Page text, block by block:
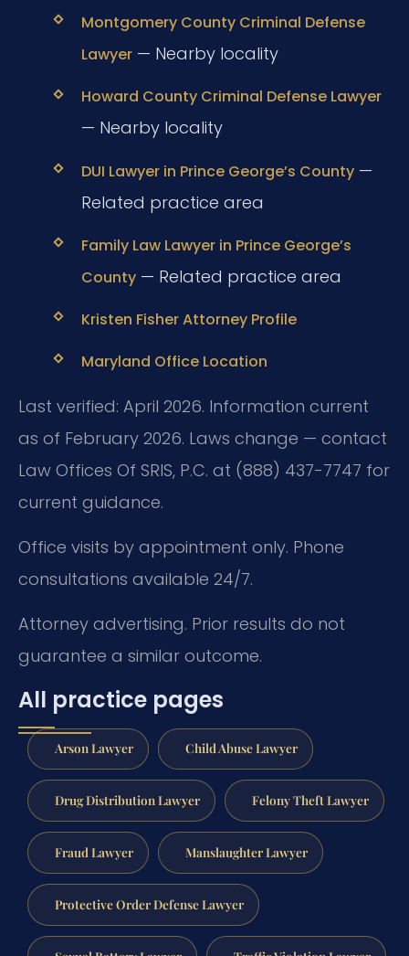
Montgomery County Criminal Defense
Lawyer— Nearby locality
Howard County Criminal Defense Lawyer
— Nearby locality
DUI Lawyer in Prince George’s County—
Related practice area
Family Law Lawyer in Prince George’s
County— Related practice area
Kristen Fisher Attorney Profile
Maryland Office Location
Last verified: April 2026. Information current
as of February 2026. Laws change — contact
Law Offices Of SRIS, P.C. at (888) 437-7747 for
current guidance.
Office visits by appointment only. Phone
consultations available 24/7.
Attorney advertising. Prior results do not
guarantee a similar outcome.
All practice pages
Arson Lawyer Child Abuse Lawyer
Drug Distribution Lawyer Felony Theft Lawyer
Fraud Lawyer Manslaughter Lawyer
Protective Order Defense Lawyer